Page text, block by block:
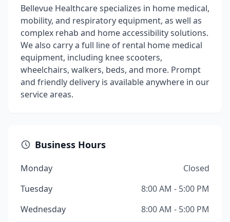
Bellevue Healthcare specializes in home medical,
mobility, and respiratory equipment, as well as
complex rehab and home accessibility solutions.
We also carry a full line of rental home medical
equipment, including knee scooters,
wheelchairs, walkers, beds, and more. Prompt
and friendly delivery is available anywhere in our
service areas.
Business Hours
Monday
Closed
Tuesday
8:00 AM - 5:00 PM
Wednesday
8:00 AM - 5:00 PM